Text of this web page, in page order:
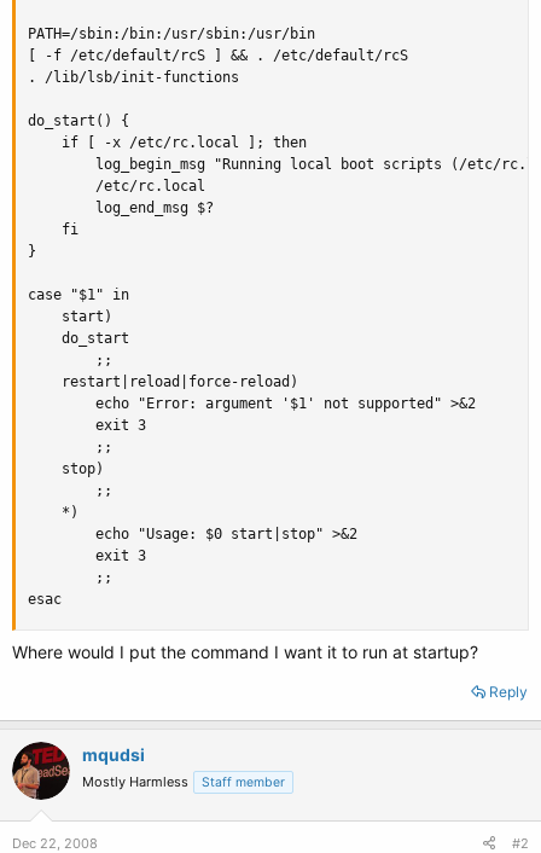
PATH=/sbin:/bin:/usr/sbin:/usr/bin
[ -f /etc/default/rcS ] && . /etc/default/rcS
. /lib/lsb/init-functions
do_start() {
    if [ -x /etc/rc.local ]; then
log_begin_msg "Running local boot scripts (/etc/
        /etc/rc.local
        log_end_msg $?
    fi
}
case "$1" in
    start)
    do_start
        ;;
    restart|reload|force-reload)
        echo "Error: argument '$1' not supported" >&2
        exit 3
        ;;
    stop)
        ;;
    *)
        echo "Usage: $0 start|stop" >&2
        exit 3
        ;;
esac
Where would I put the command I want it to run at startup?
Reply
mqudsi
Mostly Harmless Staff member
Dec 22, 2008 #2